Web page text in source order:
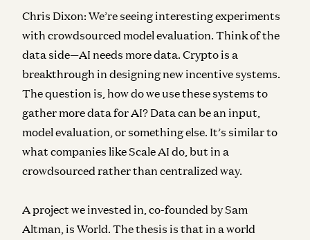
Chris Dixon: We’re seeing interesting experiments
with crowdsourced model evaluation. Think of the
data side—AI needs more data. Crypto is a
breakthrough in designing new incentive systems.
The question is, how do we use these systems to
gather more data for AI? Data can be an input,
model evaluation, or something else. It’s similar to
what companies like Scale AI do, but in a
crowdsourced rather than centralized way.
A project we invested in, co-founded by Sam
Altman, is World. The thesis is that in a world